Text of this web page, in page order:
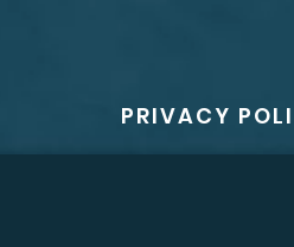
PRIVACY